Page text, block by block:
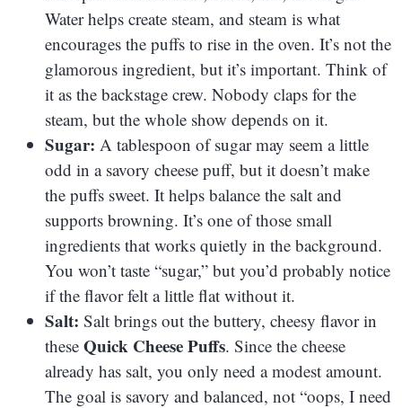
Water helps create steam, and steam is what
encourages the puffs to rise in the oven. It’s not the
glamorous ingredient, but it’s important. Think of
it as the backstage crew. Nobody claps for the
steam, but the whole show depends on it.
Sugar: A tablespoon of sugar may seem a little
odd in a savory cheese puff, but it doesn’t make
the puffs sweet. It helps balance the salt and
supports browning. It’s one of those small
ingredients that works quietly in the background.
You won’t taste “sugar,” but you’d probably notice
if the flavor felt a little flat without it.
Salt: Salt brings out the buttery, cheesy flavor in
these Quick Cheese Puffs. Since the cheese
already has salt, you only need a modest amount.
The goal is savory and balanced, not “oops, I need